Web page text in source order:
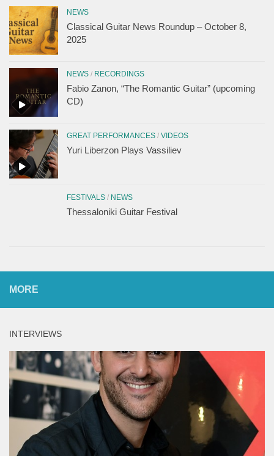
NEWS
Classical Guitar News Roundup – October 8,
2025
NEWS / RECORDINGS
Fabio Zanon, “The Romantic Guitar” (upcoming
CD)
GREAT PERFORMANCES / VIDEOS
Yuri Liberzon Plays Vassiliev
FESTIVALS / NEWS
Thessaloniki Guitar Festival
MORE
INTERVIEWS